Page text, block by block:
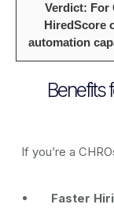
Verdict: For
HiredScore
automation
Benefits
If you’re a
Faster